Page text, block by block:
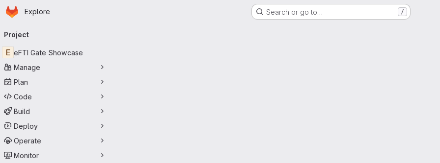
Skip to main content
Homepage
Explore Search or go to… /
navigation
Project
E eFTI Gate Showcase
Manage
Plan
Code
Build
Deploy
Operate
Monitor